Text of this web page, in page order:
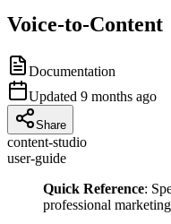
Voice-to-Content
Documentation
Updated 9 months ago
Share
content-studio
user-guide
Quick Reference:
professional